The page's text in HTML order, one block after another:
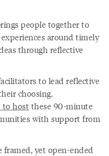
people together to
around timely
through reflective
to lead reflective
choosing.
to host these 90-minute
with support from
framed, yet open-ended